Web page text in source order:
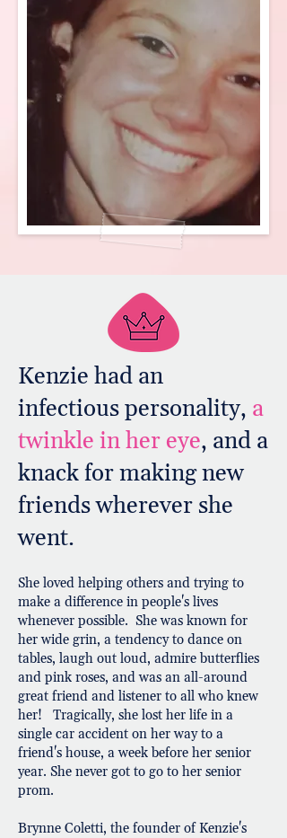
Kenzie had an
infectious personality, a
twinkle in her eye, and a
knack for making new
friends wherever she
went.
She loved helping others and trying to
make a difference in people's lives
whenever possible. She was known for
her wide grin, a tendency to dance on
tables, laugh out loud, admire butterflies
and pink roses, and was an all-around
great friend and listener to all who knew
her! Tragically, she lost her life in a
single car accident on her way to a
friend's house, a week before her senior
year. She never got to go to her senior
prom.
Brynne Coletti, the founder of Kenzie's